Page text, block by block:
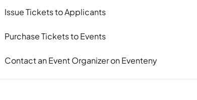
Issue Tickets to Applicants
Purchase Tickets to Events
Contact an Event Organizer on Eventeny